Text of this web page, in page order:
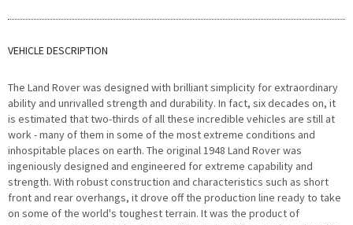
VEHICLE DESCRIPTION
The Land Rover was designed with brilliant simplicity for extraordinary
ability and unrivalled strength and durability. In fact, six decades on, it
is estimated that two-thirds of all these incredible vehicles are still at
work - many of them in some of the most extreme conditions and
inhospitable places on earth. The original 1948 Land Rover was
ingeniously designed and engineered for extreme capability and
strength. With robust construction and characteristics such as short
front and rear overhangs, it drove off the production line ready to take
on some of the world's toughest terrain. It was the product of